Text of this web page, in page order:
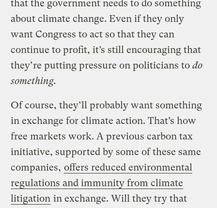
that the government needs to do something
about climate change. Even if they only
want Congress to act so that they can
continue to profit, it’s still encouraging that
they’re putting pressure on politicians todo
something.
Of course, they’ll probably want something
in exchange for climate action. That’s how
free markets work. A previous carbon tax
initiative, supported by some of these same
companies, offers reduced environmental
regulations and immunity from climate
litigation in exchange. Will they try that